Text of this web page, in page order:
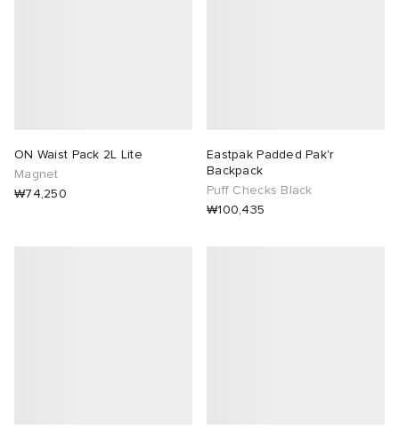
ON Waist Pack 2L Lite
Magnet
₩74,250
Eastpak Padded Pak'r
Backpack
Puff Checks Black
₩100,435